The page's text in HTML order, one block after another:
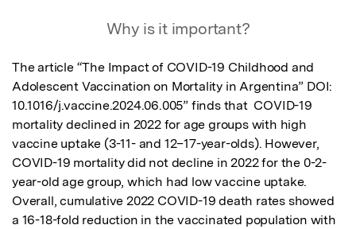
Why is it important?
The article “The Impact of COVID-19 Childhood and
Adolescent Vaccination on Mortality in Argentina” DOI:
10.1016/j.vaccine.2024.06.005” finds that  COVID-19
mortality declined in 2022 for age groups with high
vaccine uptake (3-11- and 12–17-year-olds). However,
COVID-19 mortality did not decline in 2022 for the 0-2-
year-old age group, which had low vaccine uptake.
Overall, cumulative 2022 COVID-19 death rates showed
a 16-18-fold reduction in the vaccinated population with